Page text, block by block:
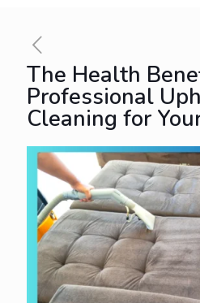
The Health
Professional
Cleaning for